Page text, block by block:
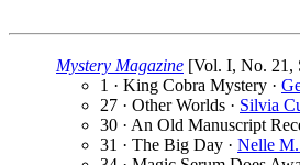
Mystery Magazine [Vol. I, No. 21,
1 · King Cobra Mystery ·
27 · Other Worlds · Silvia
30 · An Old Manuscript
31 · The Big Day · Nelle M.